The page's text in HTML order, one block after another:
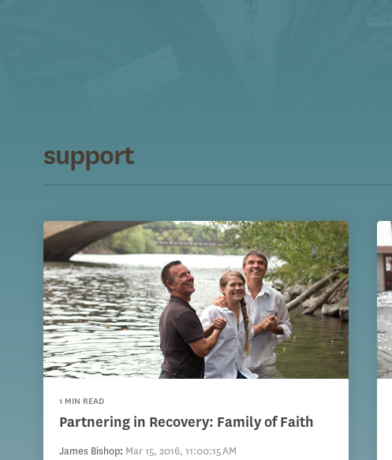
support
1 MIN READ
Partnering in Recovery: Family of Faith
James Bishop: Mar 15, 2016, 11:00:15 AM